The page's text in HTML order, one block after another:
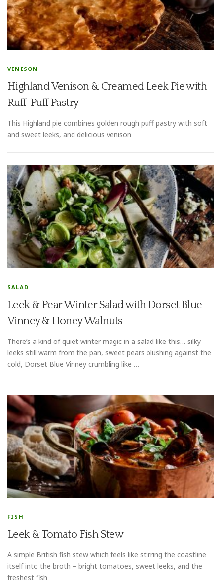
VENISON
Highland Venison & Creamed Leek Pie with
Ruff-Puff Pastry
This Highland pie combines golden rough puff pastry with soft
and sweet leeks, and delicious venison
SALAD
Leek & Pear Winter Salad with Dorset Blue
Vinney & Honey Walnuts
There’s a kind of quiet winter magic in a salad like this… silky
leeks still warm from the pan, sweet pears blushing against the
cold, Dorset Blue Vinney crumbling like …
FISH
Leek & Tomato Fish Stew
A simple British fish stew which feels like stirring the coastline
itself into the broth – bright tomatoes, sweet leeks, and the
freshest fish